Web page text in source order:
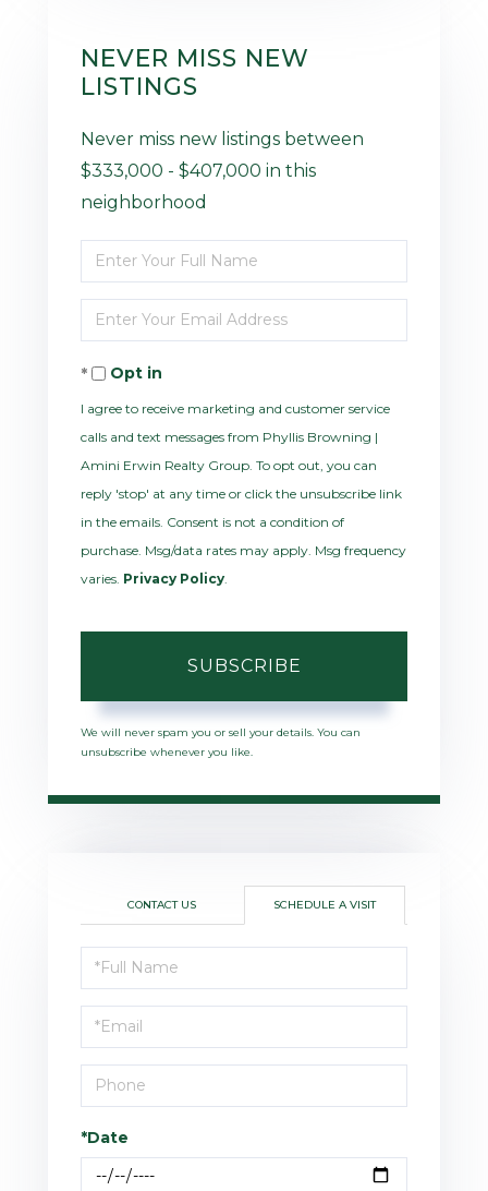
NEVER MISS NEW
LISTINGS
Never miss new listings between
$333,000 - $407,000 in this
neighborhood
Enter
Full
Name
Enter
Your
EmailOpt in
I agree to receive marketing and customer service
calls and text messages from Phyllis Browning |
Amini Erwin Realty Group. To opt out, you can
reply 'stop' at any time or click the unsubscribe link
in the emails. Consent is not a condition of
purchase. Msg/data rates may apply. Msg frequency
varies. Privacy Policy
SUBSCRIBE
We will never spam you or sell your details. You can
unsubscribe whenever you like.
CONTACT US SCHEDULE A VISIT
Schedule
a
Visit
*Date